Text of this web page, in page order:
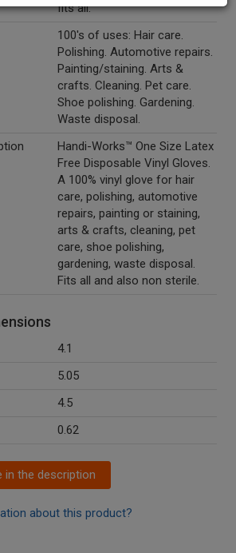
fits all.
100's of uses: Hair care.
Polishing. Automotive repairs.
Painting/staining. Arts &
crafts. Cleaning. Pet care.
Shoe polishing. Gardening.
Waste disposal.
Handi-Works™ One Size Latex
Free Disposable Vinyl Gloves.
A 100% vinyl glove for hair
care, polishing, automotive
repairs, painting or staining,
arts & crafts, cleaning, pet
care, shoe polishing,
gardening, waste disposal.
Fits all and also non sterile.
4.1
5.05
4.5
0.62
in the description
about this product?